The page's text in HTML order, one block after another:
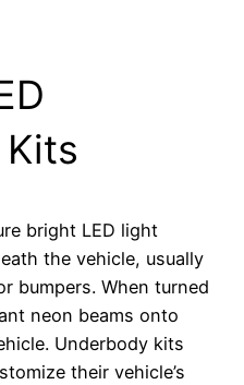
bright LED light
the vehicle, usually
bumpers. When turned
neon beams onto
Underbody kits
their vehicle’s